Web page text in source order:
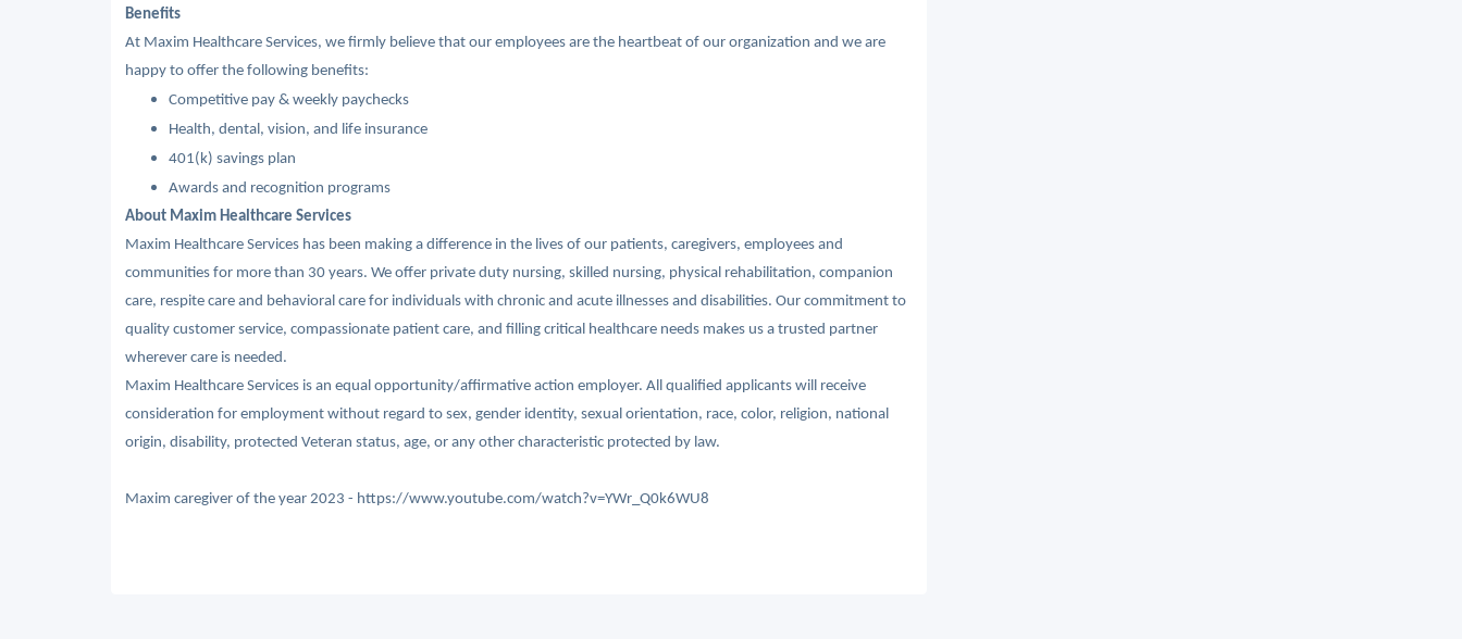
Benefits
At Maxim Healthcare Services, we firmly believe that our employees are the heartbeat of our organization and we are
happy to offer the following benefits:
Competitive pay & weekly paychecks
Health, dental, vision, and life insurance
401(k) savings plan
Awards and recognition programs
About Maxim Healthcare Services
Maxim Healthcare Services has been making a difference in the lives of our patients, caregivers, employees and
communities for more than 30 years. We offer private duty nursing, skilled nursing, physical rehabilitation, companion
care, respite care and behavioral care for individuals with chronic and acute illnesses and disabilities. Our commitment to
quality customer service, compassionate patient care, and filling critical healthcare needs makes us a trusted partner
wherever care is needed.
Maxim Healthcare Services is an equal opportunity/affirmative action employer. All qualified applicants will receive
consideration for employment without regard to sex, gender identity, sexual orientation, race, color, religion, national
origin, disability, protected Veteran status, age, or any other characteristic protected by law.
Maxim caregiver of the year 2023 - https://www.youtube.com/watch?v=YWr_Q0k6WU8